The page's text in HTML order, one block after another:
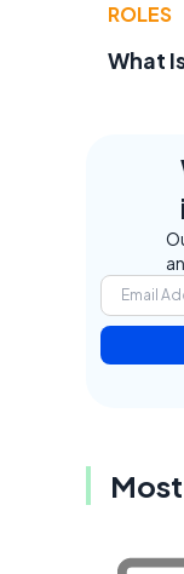
ROLES
What